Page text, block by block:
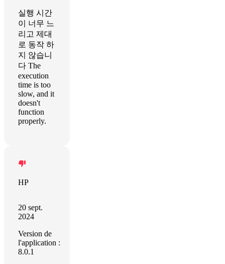
실행 시간
이 너무 느
리고 제대
로 동작 하
지 않습니
다 The
execution
time is too
slow, and it
doesn't
function
properly.
HP
20 sept.
2024
Version de
l'application :
8.0.1